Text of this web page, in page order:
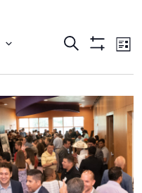
Events
Views
Search
ShowList